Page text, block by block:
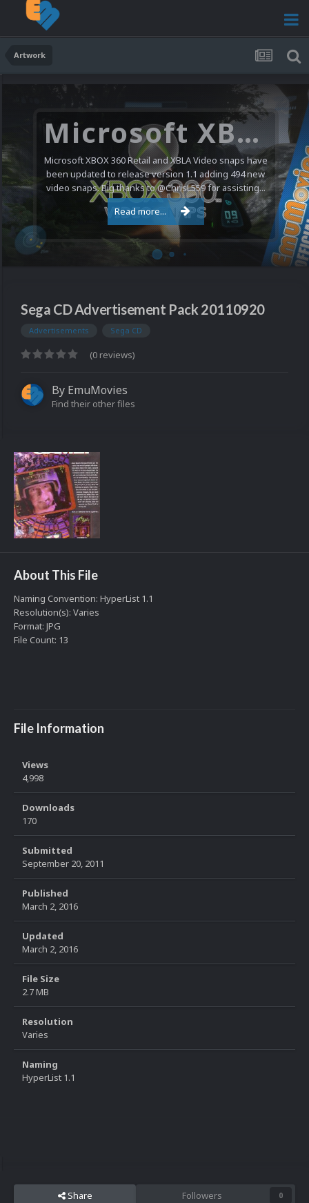
Artwork
Microsoft XBOX 360 Video Snaps Updated (494 New Videos)
Microsoft XBOX 360 Retail and XBLA Video snaps have
been updated to release version 1.1 adding 494 new
video snaps. Big thanks to @ChrisL559 for assisting...
Read more...
Sega CD Advertisement Pack 20110920
Advertisements Sega CD
(0 reviews)
By EmuMovies
Find their other files
About This File
Naming Convention: HyperList 1.1
Resolution(s): Varies
Format: JPG
File Count: 13
File Information
Views
4,998
Downloads
170
Submitted
September 20, 2011
Published
March 2, 2016
Updated
March 2, 2016
File Size
2.7 MB
Resolution
Varies
Naming
HyperList 1.1
Share Followers 0